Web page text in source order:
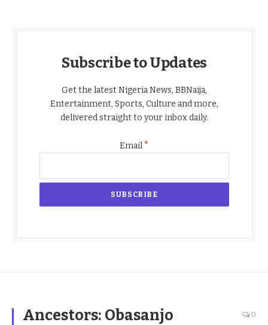
Subscribe to Updates
Get the latest Nigeria News, BBNaija,
Entertainment, Sports, Culture and more,
delivered straight to your inbox daily.
Email*
Ancestors: Obasanjo
0